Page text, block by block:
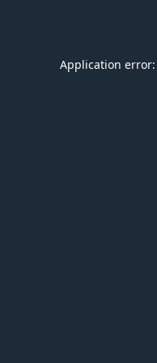
Application